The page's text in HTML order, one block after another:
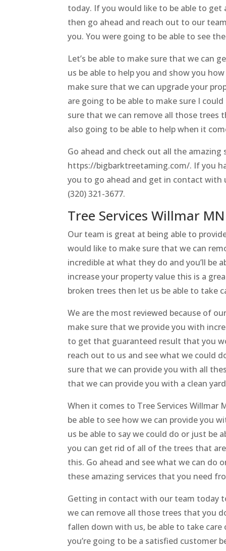
today. If you would like to be able to
then go ahead and reach out to our
you. You were going to be able to see
Let’s be able to make sure that we can
us be able to help you and show you
make sure that we can upgrade your
are going to be able to make sure I
sure that we can remove all those
also going to be able to help when it
Go ahead and check out all the
https://bigbarktreetaming.com/. If you
you to go ahead and get in contact with
(320) 321-3677.
Tree Services Willmar
Our team is great at being able to
would like to make sure that we can
incredible at what they do and you’ll be
increase your property value this is a
broken trees then let us be able to take
We are the most reviewed because of
make sure that we provide you with
to get that guaranteed result that you
reach out to us and see what we could
sure that we can provide you with all
that we can provide you with a clean
When it comes to Tree Services Willmar
be able to see how we can provide you
us be able to say we could do or just be
you can get rid of all of the trees that
this. Go ahead and see what we can do
these amazing services that you need
Getting in contact with our team today
we can remove all those trees that you
fallen down with us, be able to take
you’re going to be a satisfied customer